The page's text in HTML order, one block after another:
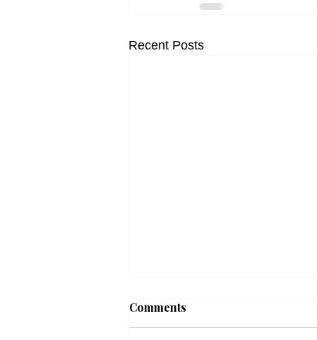
Recent Posts
Comments